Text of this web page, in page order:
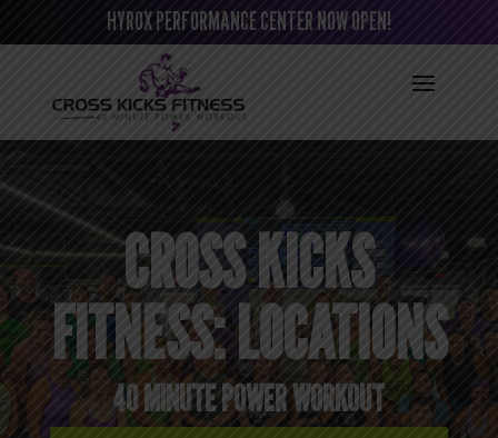
HYROX PERFORMANCE CENTER NOW OPEN!
CROSS KICKS
FITNESS: LOCATIONS
40 MINUTE POWER WORKOUT